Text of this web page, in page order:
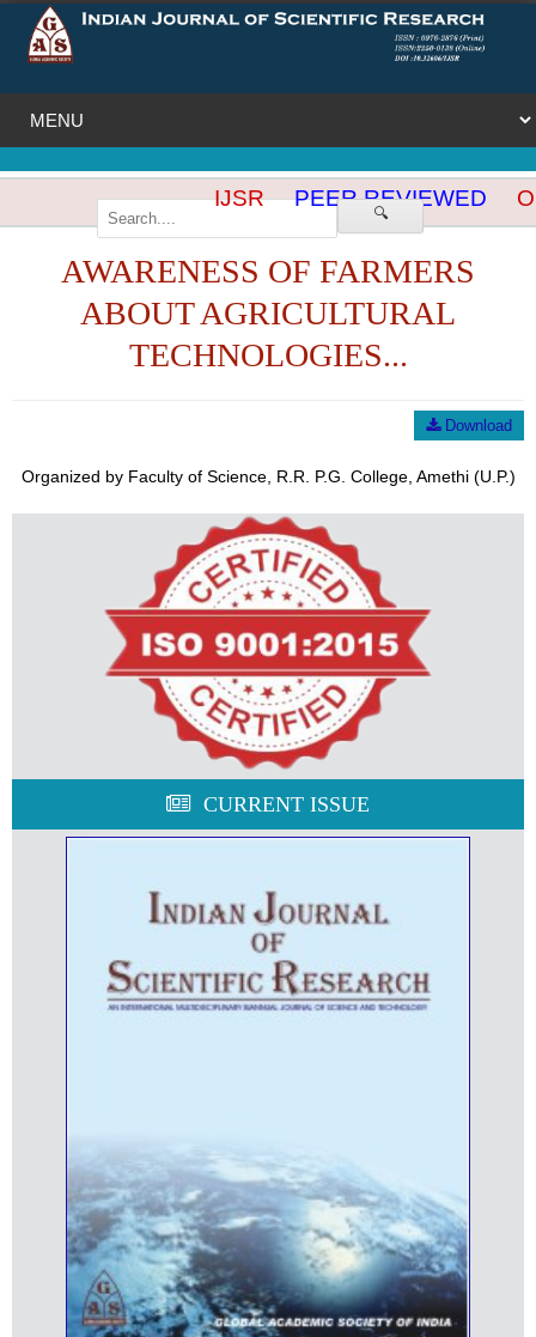
🔍
IJSR PEER REVIEWED
AWARENESS OF FARMERS
ABOUT AGRICULTURAL
TECHNOLOGIES...
Download
Organized by Faculty of Science, R.R. P.G. College, Amethi (U.P.)
CURRENT ISSUE